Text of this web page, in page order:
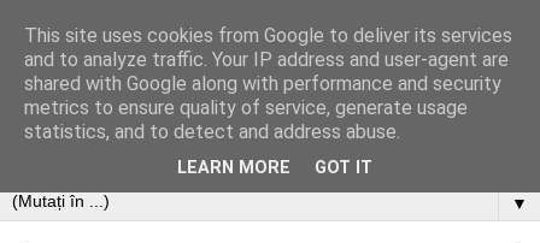
▼
This site uses cookies from Google to deliver its services
and to analyze traffic. Your IP address and user-agent are
shared with Google along with performance and security
metrics to ensure quality of service, generate usage
statistics, and to detect and address abuse.
LEARN MORE GOT IT